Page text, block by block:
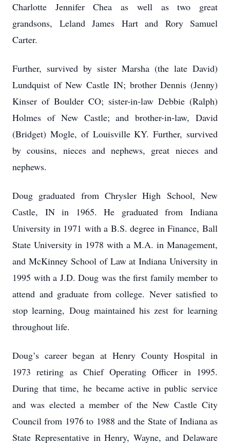
Charlotte Jennifer Chea as well as two great
grandsons, Leland James Hart and Rory Samuel
Carter.
Further, survived by sister Marsha (the late David)
Lundquist of New Castle IN; brother Dennis (Jenny)
Kinser of Boulder CO; sister-in-law Debbie (Ralph)
Holmes of New Castle; and brother-in-law, David
(Bridget) Mogle, of Louisville KY. Further, survived
by cousins, nieces and nephews, great nieces and
nephews.
Doug graduated from Chrysler High School, New
Castle, IN in 1965. He graduated from Indiana
University in 1971 with a B.S. degree in Finance, Ball
State University in 1978 with a M.A. in Management,
and McKinney School of Law at Indiana University in
1995 with a J.D. Doug was the first family member to
attend and graduate from college. Never satisfied to
stop learning, Doug maintained his zest for learning
throughout life.
Doug’s career began at Henry County Hospital in
1973 retiring as Chief Operating Officer in 1995.
During that time, he became active in public service
and was elected a member of the New Castle City
Council from 1976 to 1988 and the State of Indiana as
State Representative in Henry, Wayne, and Delaware